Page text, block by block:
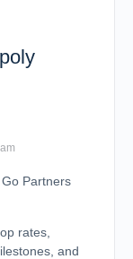
Partners
rates,
and